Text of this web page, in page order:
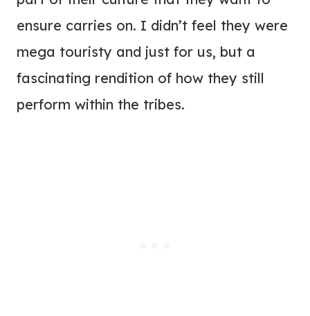
ensure carries on. I didn’t feel they were
mega touristy and just for us, but a
fascinating rendition of how they still
perform within the tribes.